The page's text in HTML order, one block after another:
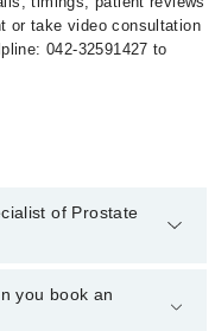
or take video consultation
042-32591427 to
of Prostate
of Prostate
or 042-34500888.
you book an